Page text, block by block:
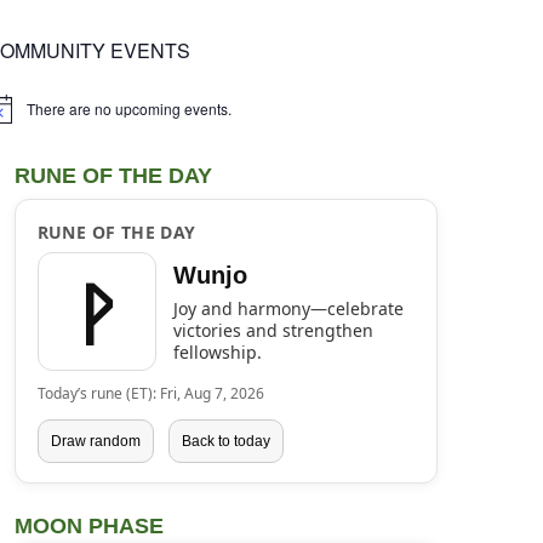
EVENTS
There are no upcoming events.
RUNE OF THE DAY
RUNE OF THE DAY
ᚹ Wunjo
Joy and harmony—celebrate
victories and strengthen
fellowship.
Today’s rune (ET): Fri, Aug 7, 2026
Draw random Back to today
MOON PHASE